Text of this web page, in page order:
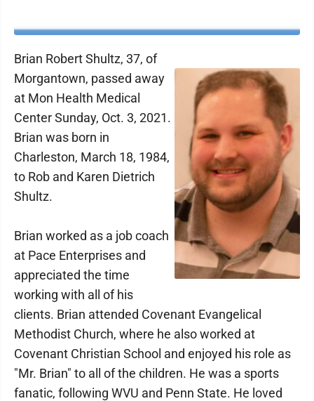
Brian Robert Shultz, 37, of
Morgantown, passed away
at Mon Health Medical
Center Sunday, Oct. 3, 2021.
Brian was born in
Charleston, March 18, 1984,
to Rob and Karen Dietrich
Shultz.
Brian worked as a job coach
at Pace Enterprises and
appreciated the time
working with all of his
clients. Brian attended Covenant Evangelical
Methodist Church, where he also worked at
Covenant Christian School and enjoyed his role as
"Mr. Brian" to all of the children. He was a sports
fanatic, following WVU and Penn State. He loved